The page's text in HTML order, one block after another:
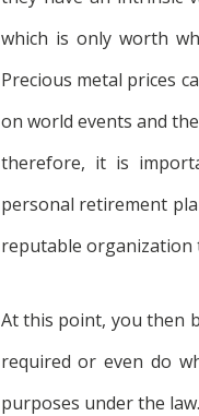
which is only worth
Precious metal prices
on world events and
therefore, it is
personal retirement
reputable organization
At this point, you then
required or even do
purposes under the